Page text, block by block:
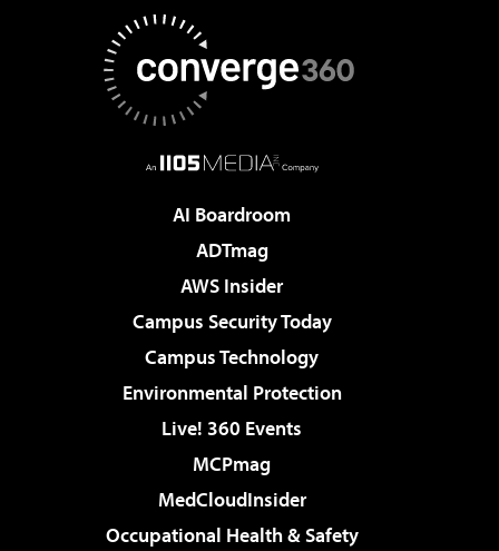
AI Boardroom
ADTmag
AWS Insider
Campus Security Today
Campus Technology
Environmental Protection
Live! 360 Events
MCPmag
MedCloudInsider
Occupational Health & Safety